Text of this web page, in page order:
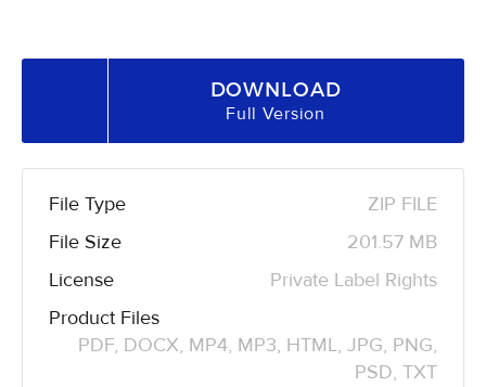
DOWNLOAD
Full Version
File Type
ZIP FILE
File Size
201.57 MB
License
Private Label Rights
Product Files
PDF, DOCX, MP4, MP3, HTML, JPG, PNG,
PSD, TXT